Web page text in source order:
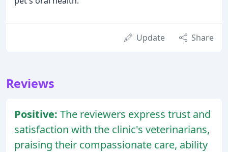
Update Share
Reviews
Positive: The reviewers express trust and
satisfaction with the clinic's veterinarians,
praising their compassionate care, ability